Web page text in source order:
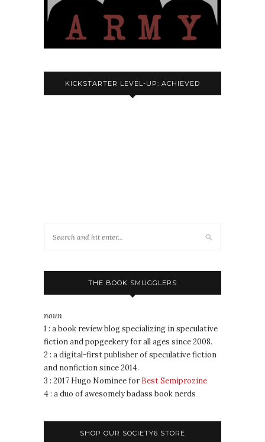
KICKSTARTER LEVEL-UP: ACHIEVED
THE BOOK SMUGGLERS
noun
1 : a book review blog specializing in speculative
fiction and popgeekery for all ages since 2008.
2 : a digital-first publisher of speculative fiction
and nonfiction since 2014.
3 : 2017 Hugo Nominee for Best Semiprozine
4 : a duo of awesomely badass book nerds
SHOP OUR SOCIETY6 STORE